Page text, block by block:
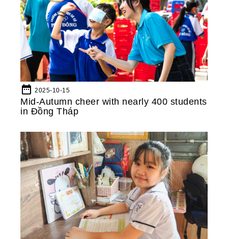
date_range 2025-10-15
Mid-Autumn cheer with nearly 400 students
in Đồng Tháp